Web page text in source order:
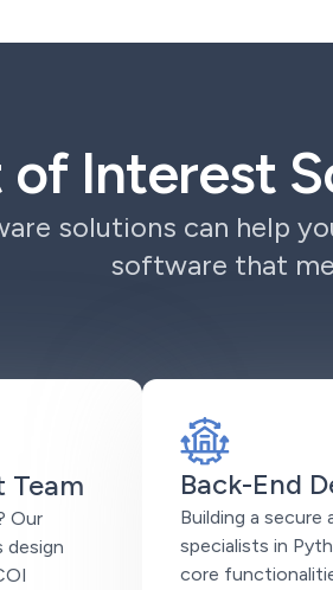
Interest
solutions can help
software that
Team
Our
design
Back-End
Building a secure
specialists in
core